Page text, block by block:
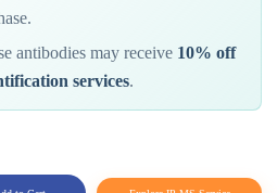
antibodies may receive 10% off
services.